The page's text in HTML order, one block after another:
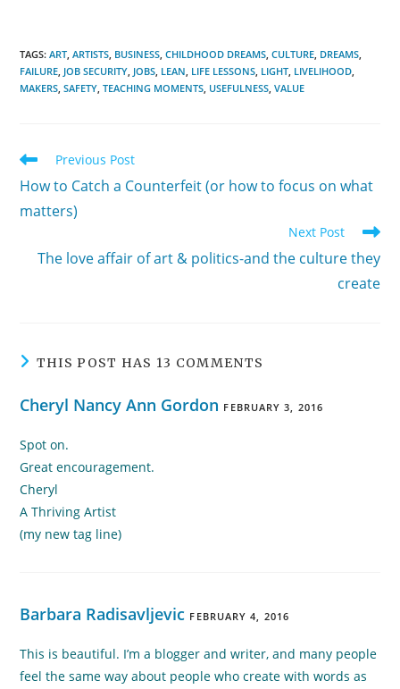
TAGS:ART, ARTISTS, BUSINESS, CHILDHOOD DREAMS, CULTURE, DREAMS,
FAILURE, JOB SECURITY, JOBS, LEAN, LIFE LESSONS, LIGHT, LIVELIHOOD,
MAKERS, SAFETY, TEACHING MOMENTS, USEFULNESS, VALUE
Read
articles
Previous Post
How to Catch a Counterfeit (or how to focus on what
matters)
Next Post
The love affair of art & politics-and the culture they
create
THIS POST HAS 13 COMMENTS
Cheryl Nancy Ann Gordon FEBRUARY 3, 2016
Spot on.
Great encouragement.
Cheryl
A Thriving Artist
(my new tag line)
Barbara Radisavljevic FEBRUARY 4, 2016
This is beautiful. I’m a blogger and writer, and many people
feel the same way about people who create with words as